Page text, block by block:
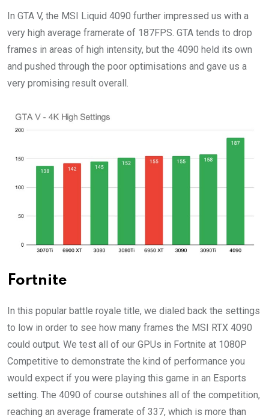
In GTA V, the MSI Liquid 4090 further impressed us with a
very high average framerate of 187FPS. GTA tends to drop
frames in areas of high intensity, but the 4090 held its own
and pushed through the poor optimisations and gave us a
very promising result overall.
Fortnite
In this popular battle royale title, we dialed back the settings
to low in order to see how many frames the MSI RTX 4090
could output. We test all of our GPUs in Fortnite at 1080P
Competitive to demonstrate the kind of performance you
would expect if you were playing this game in an Esports
setting. The 4090 of course outshines all of the competition,
reaching an average framerate of 337, which is more than